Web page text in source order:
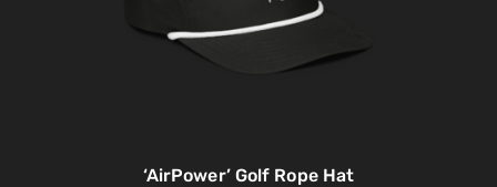
‘AirPower’ Golf Rope Hat